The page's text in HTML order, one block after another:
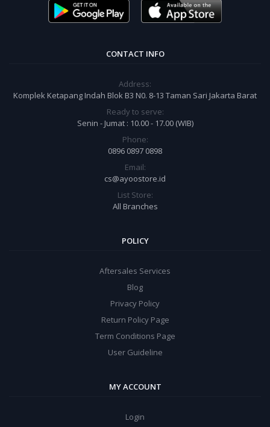
CONTACT INFO
Address:
Komplek Ketapang Indah Blok B3 N0. 8-13 Taman Sari Jakarta Barat
Ready to serve:
Senin - Jumat : 10.00 - 17.00 (WIB)
Phone:
0896 0897 0898
Email:
cs@ayoostore.id
List Store:
All Branches
POLICY
Aftersales Services
Blog
Privacy Policy
Return Policy Page
Term Conditions Page
User Guideline
MY ACCOUNT
Login